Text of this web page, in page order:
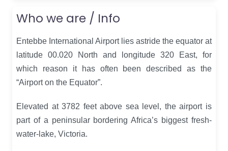
Who we are / Info
Entebbe International Airport lies astride the equator at
latitude 00.020 North and longitude 320 East, for
which reason it has often been described as the
“Airport on the Equator”.
Elevated at 3782 feet above sea level, the airport is
part of a peninsular bordering Africa’s biggest fresh-
water-lake, Victoria.